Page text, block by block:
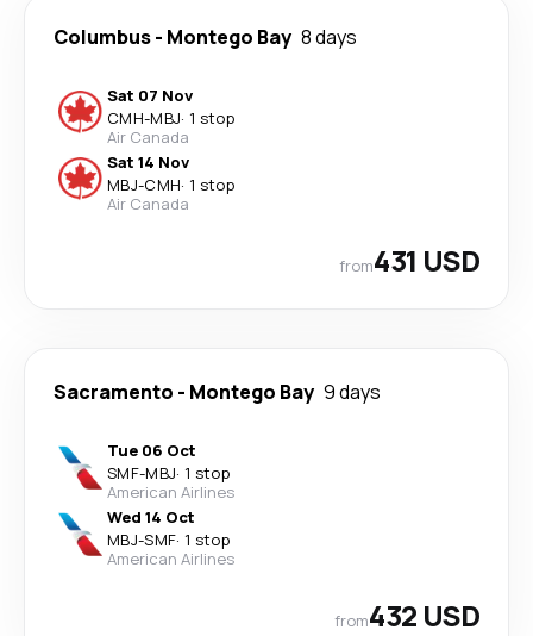
Columbus- Montego Bay 8 days
Sat 07 Nov
CMH-MBJ· 1 stop
Air Canada
Sat 14 Nov
MBJ-CMH· 1 stop
Air Canada
from431 USD
Sacramento - Montego Bay 9 days
Tue 06 Oct
SMF-MBJ· 1 stop
American Airlines
Wed 14 Oct
MBJ-SMF· 1 stop
American Airlines
from432 USD